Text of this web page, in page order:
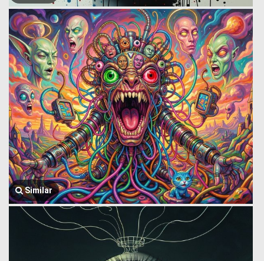
Similar